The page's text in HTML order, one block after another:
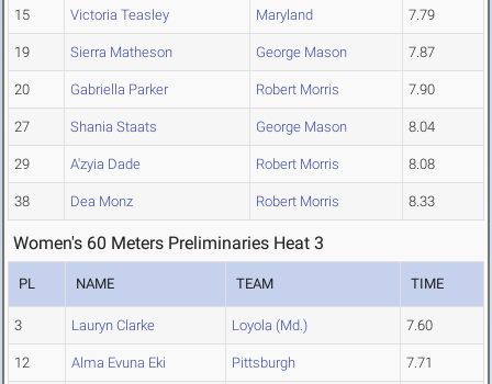
15 Victoria Teasley Maryland 7.79
19 Sierra Matheson George Mason 7.87
20 Gabriella Parker Robert Morris 7.90
27 Shania Staats George Mason 8.04
29 A'zyia Dade Robert Morris 8.08
38 Dea Monz Robert Morris 8.33
Women's 60 Meters Preliminaries Heat 3
PL NAME TEAM TIME
3 Lauryn Clarke Loyola (Md.) 7.60
12 Alma Evuna Eki Pittsburgh 7.71